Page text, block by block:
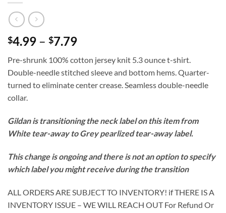
$4.99 – $7.79Price
$4.99
through
$7.79
Pre-shrunk 100% cotton jersey knit 5.3 ounce t-shirt.
Double-needle stitched sleeve and bottom hems. Quarter-
turned to eliminate center crease. Seamless double-needle
collar.
Gildan is transitioning the neck label on this item from
White tear-away to Grey pearlized tear-away label.
This change is ongoing and there is not an option to specify
which label you might receive during the transition
ALL ORDERS ARE SUBJECT TO INVENTORY! if THERE IS A
INVENTORY ISSUE – WE WILL REACH OUT For Refund Or